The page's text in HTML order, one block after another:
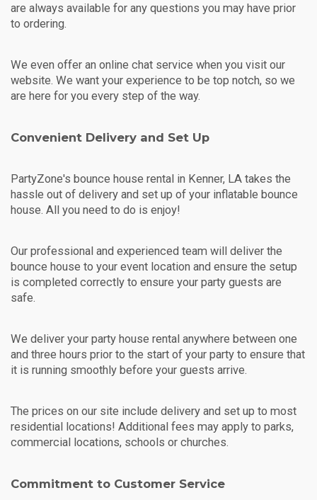
are always available for any questions you may have prior
to ordering.
We even offer an online chat service when you visit our
website. We want your experience to be top notch, so we
are here for you every step of the way.
Convenient Delivery and Set Up
PartyZone's bounce house rental in Kenner, LA takes the
hassle out of delivery and set up of your inflatable bounce
house. All you need to do is enjoy!
Our professional and experienced team will deliver the
bounce house to your event location and ensure the setup
is completed correctly to ensure your party guests are
safe.
We deliver your party house rental anywhere between one
and three hours prior to the start of your party to ensure that
it is running smoothly before your guests arrive.
The prices on our site include delivery and set up to most
residential locations! Additional fees may apply to parks,
commercial locations, schools or churches.
Commitment to Customer Service